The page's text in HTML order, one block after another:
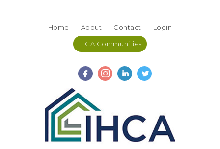
Home About Contact Login
IHCA Communities